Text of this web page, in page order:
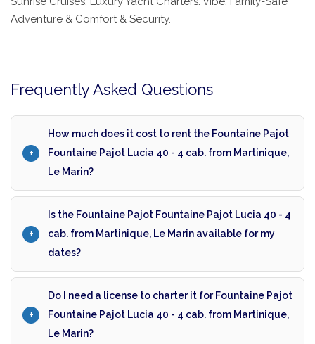
Adventure & Comfort & Security.
Frequently Asked Questions
How much does it cost to rent the Fountaine Pajot
Fountaine Pajot Lucia 40 - 4 cab. from Martinique,
Le Marin?
Is the Fountaine Pajot Fountaine Pajot Lucia 40 - 4
cab. from Martinique, Le Marin available for my
dates?
Do I need a license to charter it for Fountaine Pajot
Fountaine Pajot Lucia 40 - 4 cab. from Martinique,
Le Marin?